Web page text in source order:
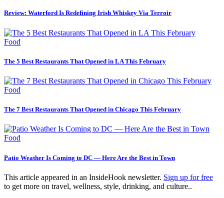
Review: Waterford Is Redefining Irish Whiskey Via Terroir
Food
The 5 Best Restaurants That Opened in LA This February
Food
The 7 Best Restaurants That Opened in Chicago This February
Food
Patio Weather Is Coming to DC — Here Are the Best in Town
This article appeared in an InsideHook newsletter. Sign up for free
to get more on travel, wellness, style, drinking, and culture..